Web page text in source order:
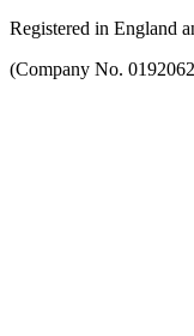
Registered in England
(Company No.